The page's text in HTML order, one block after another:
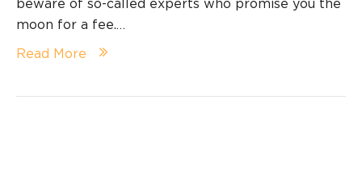
beware of so-called experts who promise you the
moon for a fee.…
Read More